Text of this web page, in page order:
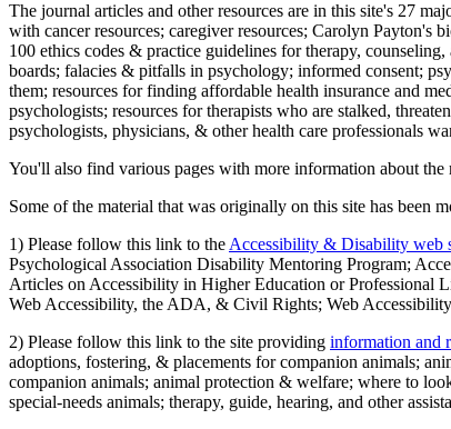
The journal articles and other resources are in this site's 27
with cancer resources; caregiver resources; Carolyn Payton's
100 ethics codes & practice guidelines for therapy,
boards; falacies & pitfalls in psychology; informed consent;
them; resources for finding affordable health insurance and
psychologists; resources for therapists who are stalked,
psychologists, physicians, & other health care professionals
You'll also find various pages with more information about the
Some of the material that was originally on this site has been
1) Please follow this link to the Accessibility & Disability web
Psychological Association Disability Mentoring Program;
Articles on Accessibility in Higher Education or Professional
Web Accessibility, the ADA, & Civil Rights; Web
2) Please follow this link to the site providing information and
adoptions, fostering, & placements for companion animals;
companion animals; animal protection & welfare; where to
special-needs animals; therapy, guide, hearing, and other